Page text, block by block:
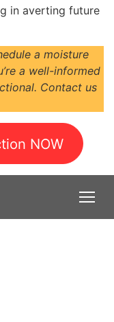
in averting future
a moisture
a well-informed
Contact us
NOW